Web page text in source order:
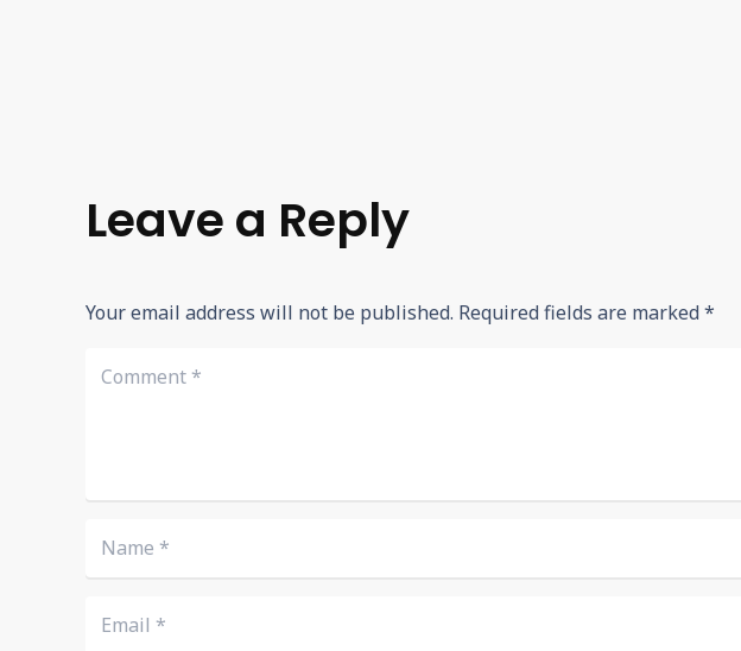
Leave a Reply
Your email address will not be published. Required fields are marked*